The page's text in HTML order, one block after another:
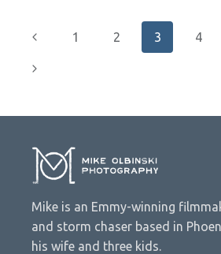
Page
navigation
Previous
Page
1 2 3 4
Next
Mike is an Emmy-winning
and storm chaser based in
his wife and three kids.